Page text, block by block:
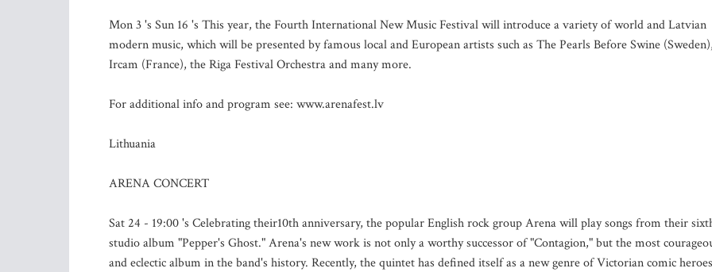
Mon 3 's Sun 16 's This year, the Fourth International New Music Festival will introduce a variety of world and Latvian
modern music, which will be presented by famous local and European artists such as The Pearls Before Swine
Ircam (France), the Riga Festival Orchestra and many more.
For additional info and program see: www.arenafest.lv
Lithuania
ARENA CONCERT
Sat 24 - 19:00 's Celebrating their10th anniversary, the popular English rock group Arena will play songs from their
studio album "Pepper's Ghost." Arena's new work is not only a worthy successor of "Contagion," but the most
and eclectic album in the band's history. Recently, the quintet has defined itself as a new genre of Victorian comic